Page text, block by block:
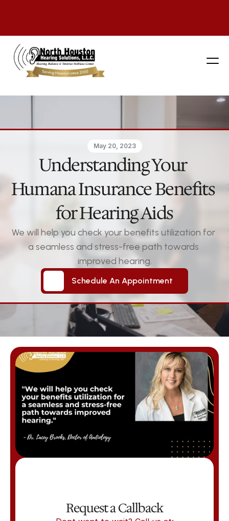
281 444-9800
May 20, 2023
Understanding Your
Humana Insurance Benefits
for Hearing Aids
We will help you check your benefits utilization for
a seamless and stress-free path towards
improved hearing.
Schedule An Appointment
Schedule An Appointment
Request a Callback